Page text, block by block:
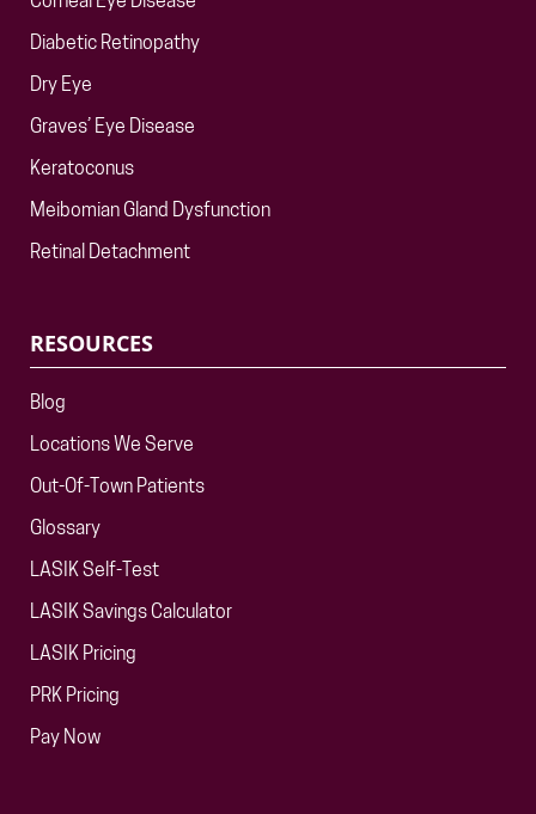
Diabetic Retinopathy
Dry Eye
Graves’ Eye Disease
Keratoconus
Meibomian Gland Dysfunction
Retinal Detachment
RESOURCES
Blog
Locations We Serve
Out-Of-Town Patients
Glossary
LASIK Self-Test
LASIK Savings Calculator
LASIK Pricing
PRK Pricing
Pay Now